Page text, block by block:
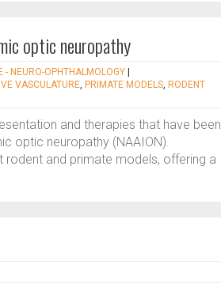
optic neuropathy
- NEURO-OPHTHALMOLOGY
VASCULATURE, PRIMATE MODELS, RODENT
and therapies that have been
optic neuropathy (NAAION).
and primate models, offering a